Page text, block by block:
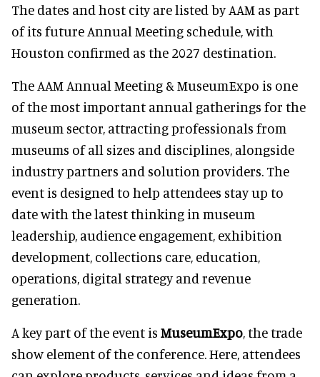
The dates and host city are listed by AAM as part
of its future Annual Meeting schedule, with
Houston confirmed as the 2027 destination.
The AAM Annual Meeting & MuseumExpo is one
of the most important annual gatherings for the
museum sector, attracting professionals from
museums of all sizes and disciplines, alongside
industry partners and solution providers. The
event is designed to help attendees stay up to
date with the latest thinking in museum
leadership, audience engagement, exhibition
development, collections care, education,
operations, digital strategy and revenue
generation.
A key part of the event is MuseumExpo, the trade
show element of the conference. Here, attendees